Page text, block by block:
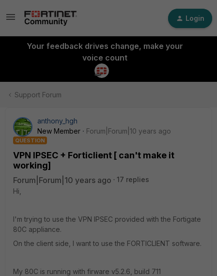
Login
Your feedback drives change, make your
voice count
Support Forum
anthony_hgh
New Member
Forum|Forum|10 years ago
QUESTION
VPN IPSEC + Forticlient [ can't make it
working]
Forum|Forum|10 years ago
17 replies
Hi,
I'm trying to use the VPN IPSEC provided with the Fortigate
80C appliance.
On the client side, I want to use the FORTICLIENT software.
My 80C is running with firware v5.2.6, build 711